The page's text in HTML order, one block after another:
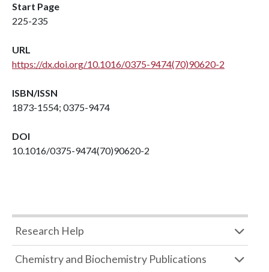
Start Page
225-235
URL
https://dx.doi.org/10.1016/0375-9474(70)90620-2
ISBN/ISSN
1873-1554; 0375-9474
DOI
10.1016/0375-9474(70)90620-2
Research Help
Chemistry and Biochemistry Publications